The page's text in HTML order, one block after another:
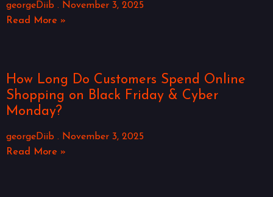
georgeDiib
November 3, 2025
Read More »
How Long Do Customers Spend Online
Shopping on Black Friday & Cyber
Monday?
georgeDiib
November 3, 2025
Read More »